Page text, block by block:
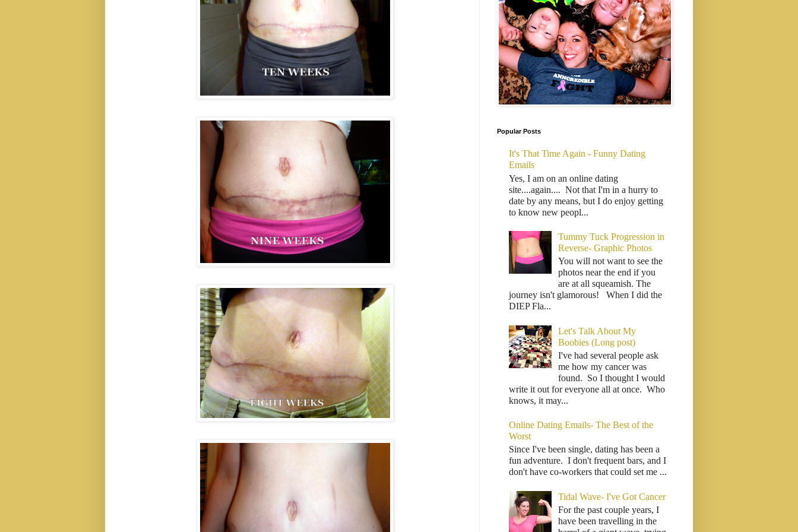
Popular Posts
It's That Time Again - Funny Dating
Emails
Yes, I am on an online dating
site....again.... Not that I'm in a hurry to
date by any means, but I do enjoy getting
to know new peopl...
Tummy Tuck Progression in
Reverse- Graphic Photos
You will not want to see the
photos near the end if you
are at all squeamish. The
journey isn't glamorous! When I did the
DIEP Fla...
Let's Talk About My
Boobies (Long post)
I've had several people ask
me how my cancer was
found. So I thought I would
write it out for everyone all at once. Who
knows, it may...
Online Dating Emails- The Best of the
Worst
Since I've been single, dating has been a
fun adventure. I don't frequent bars, and I
don't have co-workers that could set me ...
Tidal Wave- I've Got Cancer
For the past couple years, I
have been travelling in the